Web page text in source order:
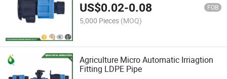
US$0.02-0.08 FOB
5,000 Pieces (MOQ)
Agriculture Micro Automatic Irriagtion
Fitting LDPE Pipe